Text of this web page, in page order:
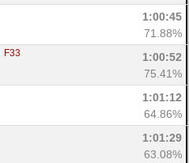
1:00:45
71.88%
F33
1:00:52
75.41%
1:01:12
64.86%
1:01:29
63.08%